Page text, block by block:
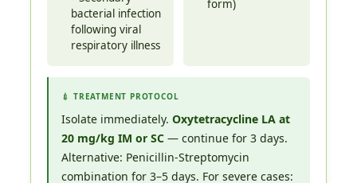
bacterial infection
following viral
respiratory illness
form)
💉 TREATMENT PROTOCOL
Isolate immediately.Oxytetracycline LA at
20 mg/kg IM or SC — continue for 3 days.
Alternative: Penicillin-Streptomycin
combination for 3–5 days. For severe cases: